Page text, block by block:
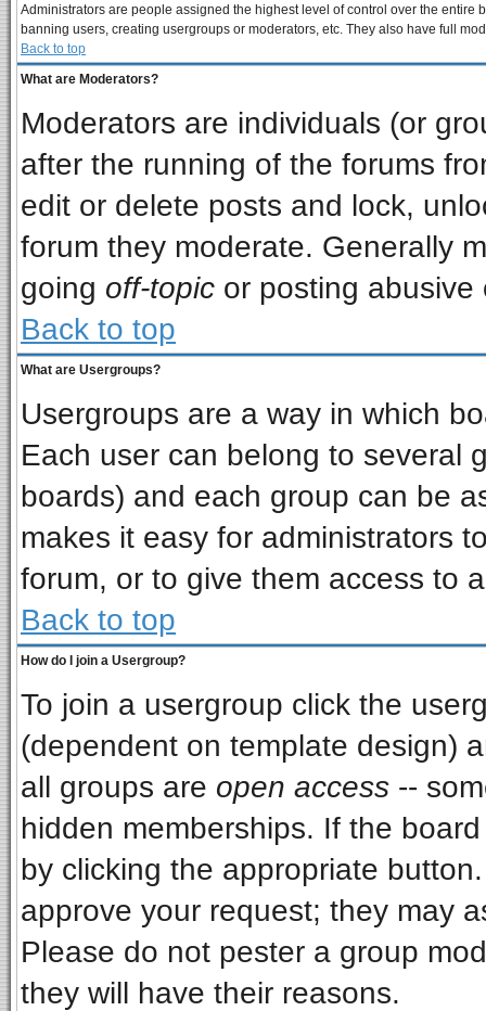
Administrators are people assigned the highest level of control over the
banning users, creating usergroups or moderators, etc. They also have full
Back to top
What are Moderators?
Moderators are individuals (or
after the running of the forums
edit or delete posts and lock,
forum they moderate. Generally
going off-topic or posting abusive
Back to top
What are Usergroups?
Usergroups are a way in which
Each user can belong to several
boards) and each group can be
makes it easy for administrators
forum, or to give them access to
Back to top
How do I join a Usergroup?
To join a usergroup click the
(dependent on template design)
all groups are open access --
hidden memberships. If the
by clicking the appropriate
approve your request; they may
Please do not pester a group
they will have their reasons.